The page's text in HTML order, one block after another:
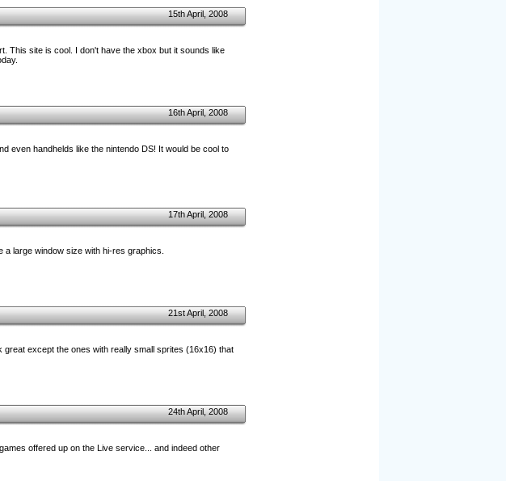
15th April, 2008
This site is cool. I don't have the xbox but it sounds like
16th April, 2008
even handhelds like the nintendo DS! It would be cool to
17th April, 2008
large window size with hi-res graphics.
21st April, 2008
except the ones with really small sprites (16x16) that
24th April, 2008
offered up on the Live service... and indeed other